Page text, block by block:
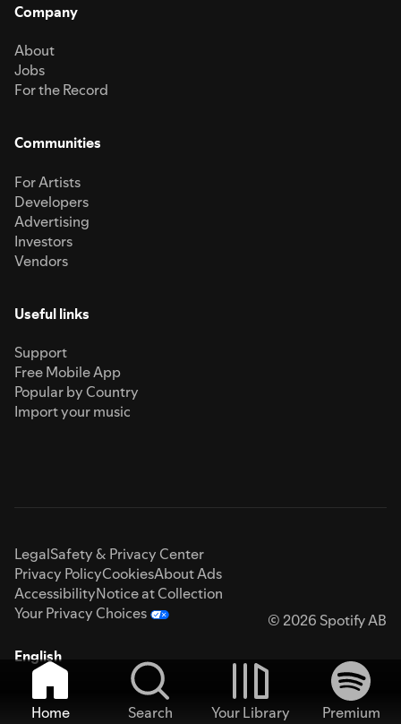
Company
About
Jobs
For the Record
Communities
For Artists
Developers
Advertising
Investors
Vendors
Useful links
Support
Free Mobile App
Popular by Country
Import your music
LegalSafety & Privacy Center
Privacy PolicyCookiesAbout Ads
AccessibilityNotice at Collection
Your Privacy Choices
© 2026 Spotify AB
English
Home Search Your Library
Premium